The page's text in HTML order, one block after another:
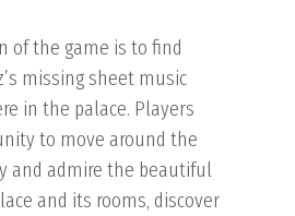
of the game is to find
missing sheet music
in the palace. Players
to move around the
and admire the beautiful
and its rooms, discover